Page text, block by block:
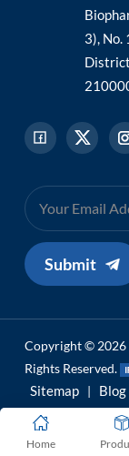
3), No.
Submit
Copyright © 2026
Rights Reserved.
Sitemap | Blog
Home